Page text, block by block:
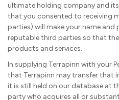
ultimate holding company and
that you consented to receiving
parties) will make your name
reputable third parties so that
products and services.
In supplying Terrapinn with your
that Terrapinn may transfer that
it is still held on our database at
party who acquires all or